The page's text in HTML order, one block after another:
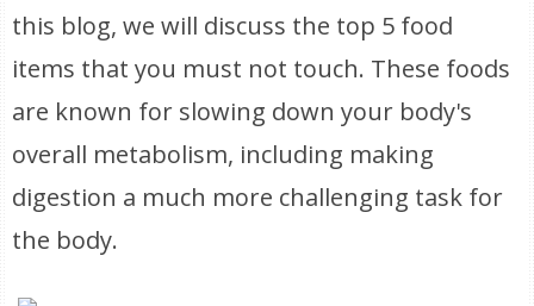
this blog, we will discuss the top 5 food
items that you must not touch. These foods
are known for slowing down your body's
overall metabolism, including making
digestion a much more challenging task for
the body.